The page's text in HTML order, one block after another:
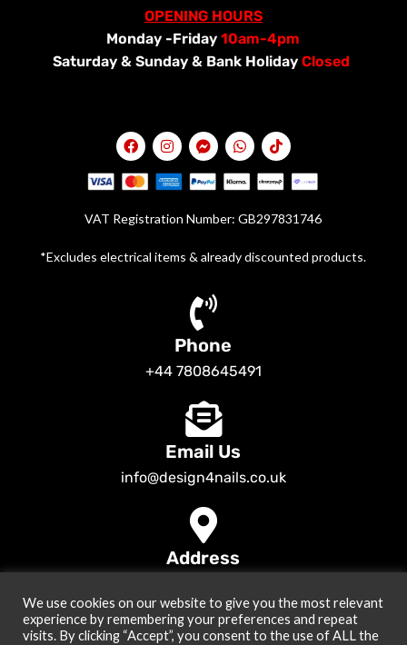
OPENING HOURS
Monday -Friday10am-4pm
Saturday & Sunday & Bank Holiday Closed
VAT Registration Number: GB297831746
*Excludes electrical items & already discounted products.
Phone
+44 7808645491
Email Us
info@design4nails.co.uk
Address
© 2026Design4nails UK | Victoria Vynn, Slowianka, Nailac Gel Polish &
Tools . All rights reserved
We use cookies on our website to give you the most relevant
experience by remembering your preferences and repeat
visits. By clicking “Accept”, you consent to the use of ALL the